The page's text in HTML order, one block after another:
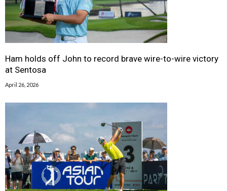
Ham holds off John to record brave wire-to-wire victory
at Sentosa
April 26, 2026